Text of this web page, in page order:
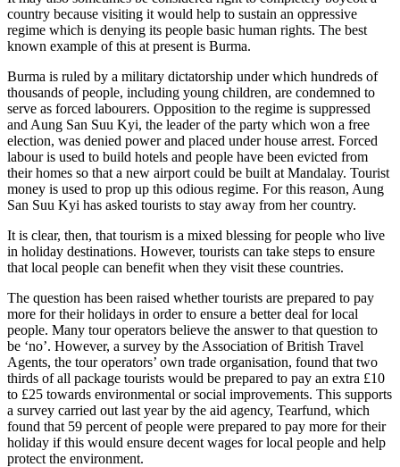
country because visiting it would help to sustain an oppressive
regime which is denying its people basic human rights. The best
known example of this at present is Burma.
Burma is ruled by a military dictatorship under which hundreds of
thousands of people, including young children, are condemned to
serve as forced labourers. Opposition to the regime is suppressed
and Aung San Suu Kyi, the leader of the party which won a free
election, was denied power and placed under house arrest. Forced
labour is used to build hotels and people have been evicted from
their homes so that a new airport could be built at Mandalay. Tourist
money is used to prop up this odious regime. For this reason, Aung
San Suu Kyi has asked tourists to stay away from her country.
It is clear, then, that tourism is a mixed blessing for people who live
in holiday destinations. However, tourists can take steps to ensure
that local people can benefit when they visit these countries.
The question has been raised whether tourists are prepared to pay
more for their holidays in order to ensure a better deal for local
people. Many tour operators believe the answer to that question to
be ‘no’. However, a survey by the Association of British Travel
Agents, the tour operators’ own trade organisation, found that two
thirds of all package tourists would be prepared to pay an extra £10
to £25 towards environmental or social improvements. This supports
a survey carried out last year by the aid agency, Tearfund, which
found that 59 percent of people were prepared to pay more for their
holiday if this would ensure decent wages for local people and help
protect the environment.